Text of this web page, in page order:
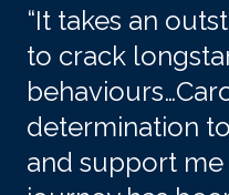
“It takes an
to crack
determination
and support